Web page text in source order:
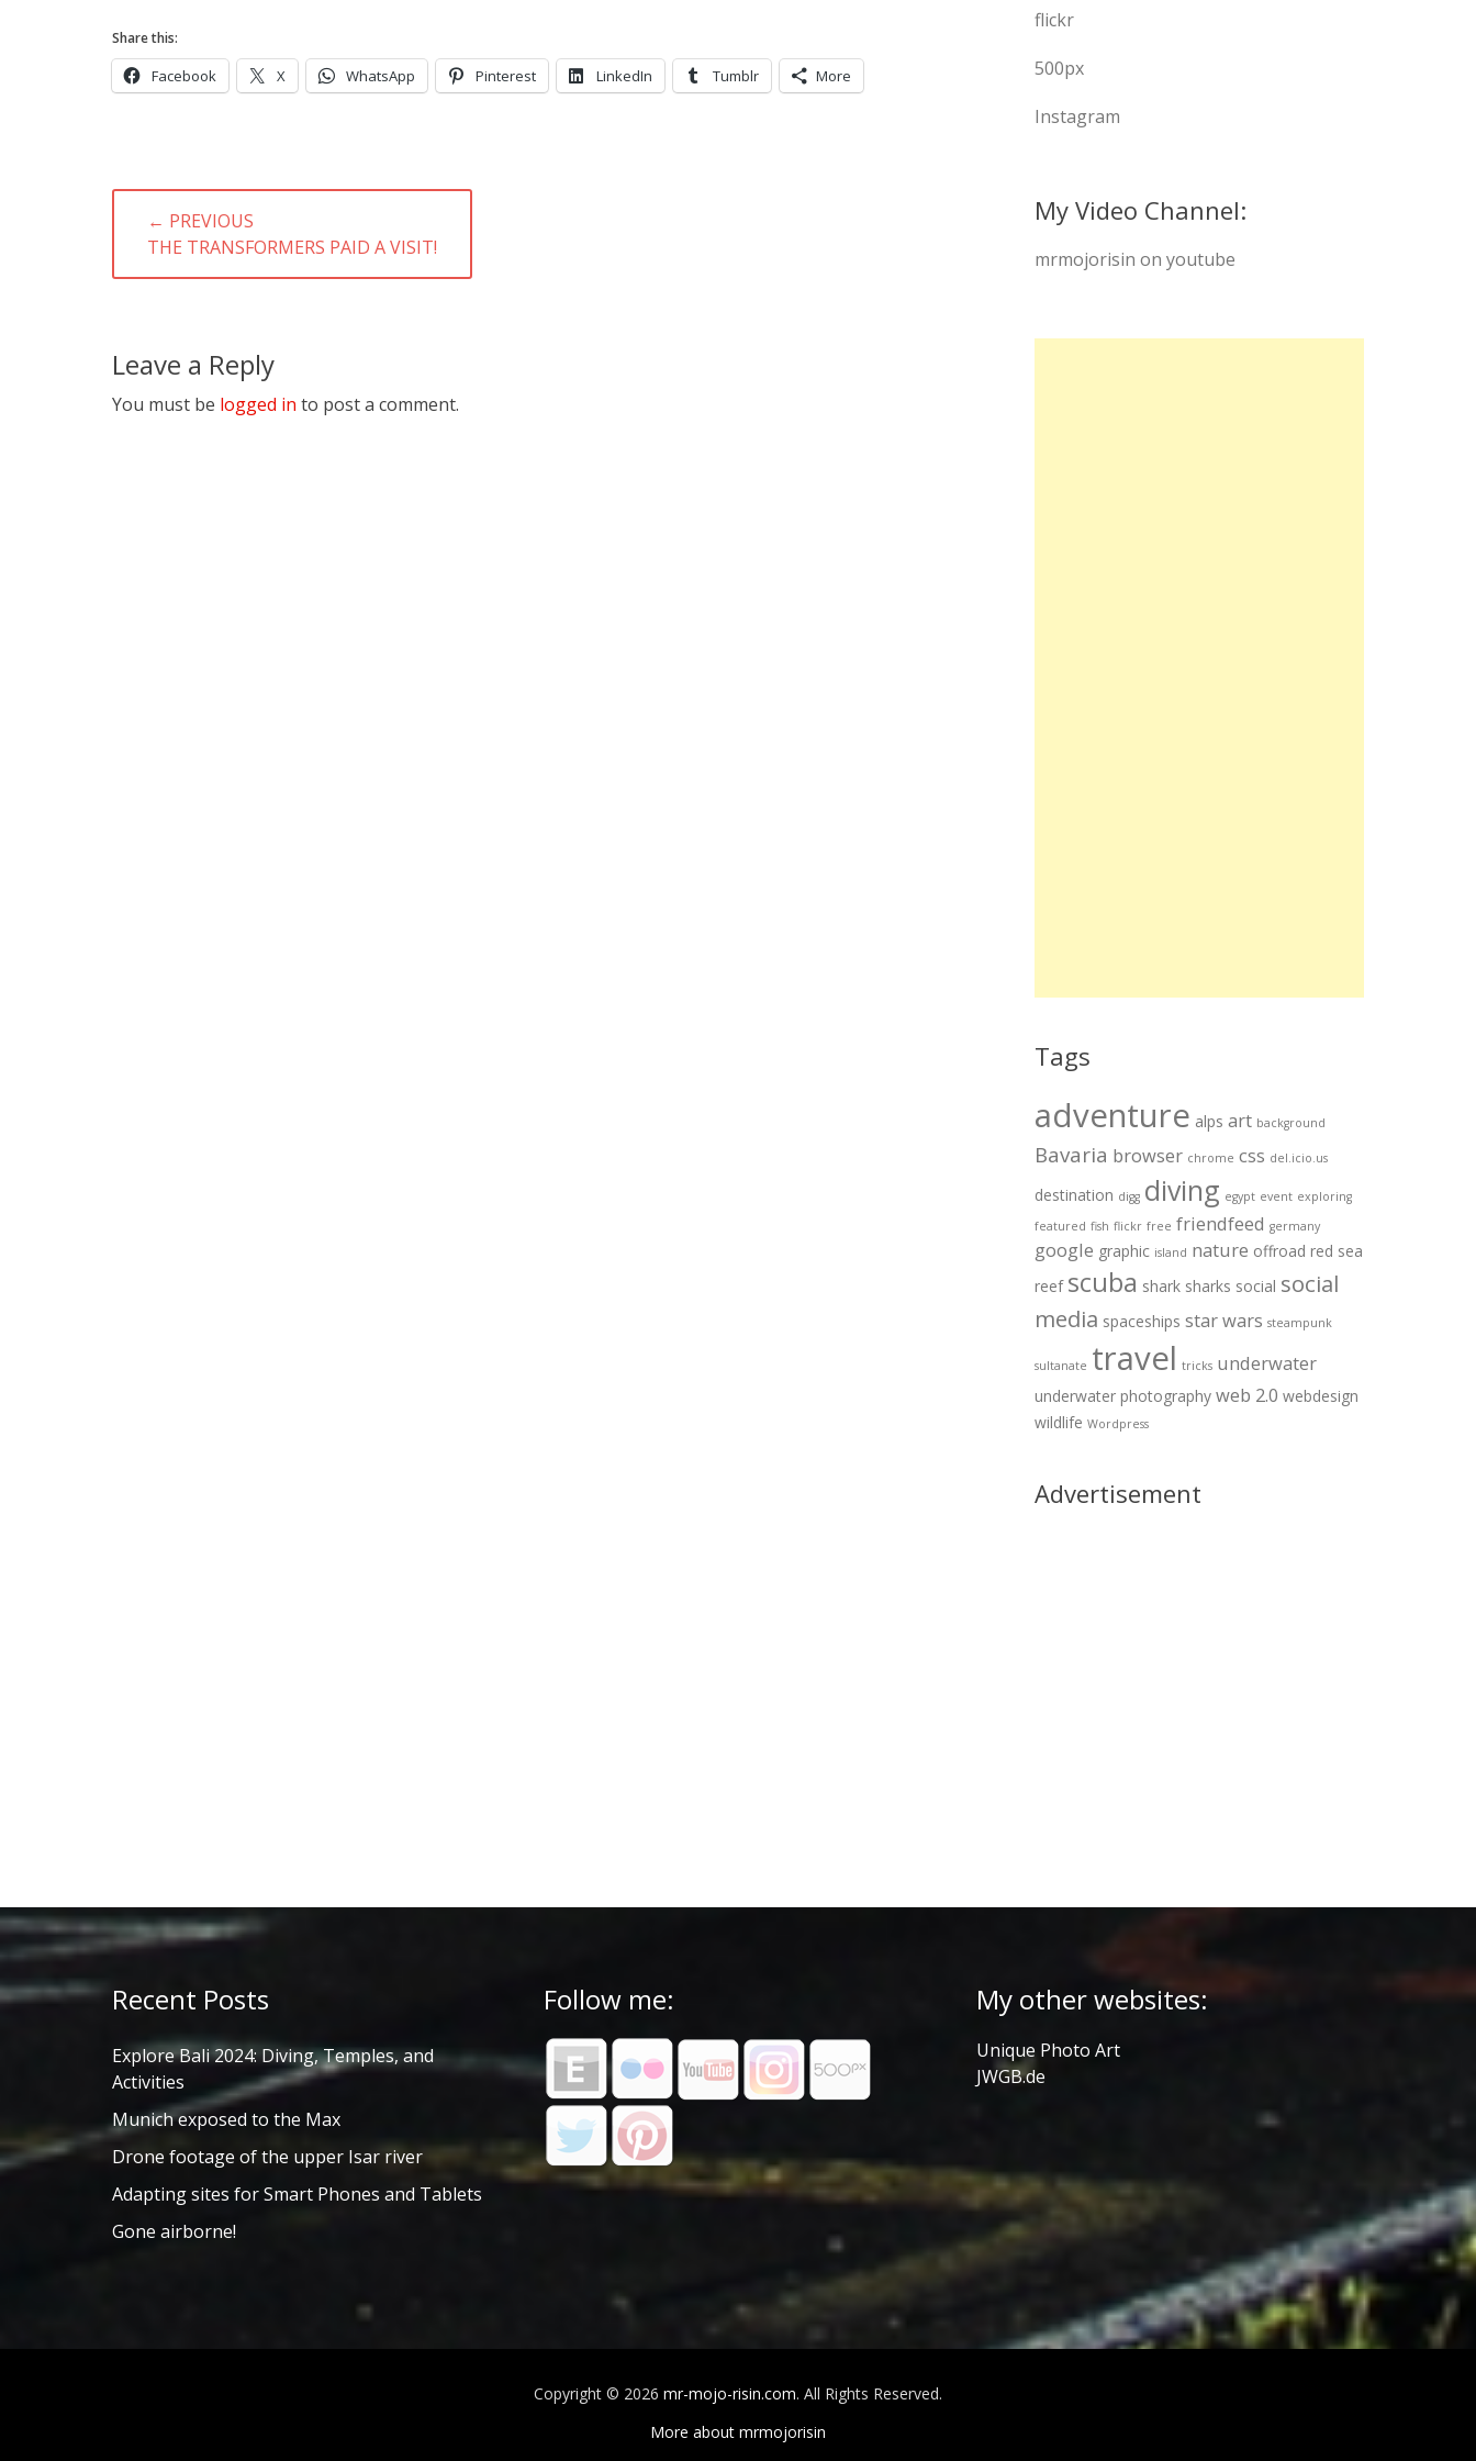
Share this:
Facebook X WhatsApp Pinterest LinkedIn Tumblr More
Post
navigation
← PREVIOUS
PREVIOUS
POST:
THE TRANSFORMERS PAID A VISIT!
Leave a Reply
You must be logged in to post a comment.
flickr
500px
Instagram
My Video Channel:
mrmojorisin on youtube
Tags
adventure alps art background
Bavaria browser chrome css del.icio.us
destination digg diving egypt event exploring
featured fish flickr free friendfeed germany
google graphic island nature offroad red sea
reef scuba shark sharks social social
media spaceships star wars steampunk
sultanate travel tricks underwater
underwater photography web 2.0 webdesign
wildlife Wordpress
Advertisement
Recent Posts
Explore Bali 2024: Diving, Temples, and
Activities
Munich exposed to the Max
Drone footage of the upper Isar river
Adapting sites for Smart Phones and Tablets
Gone airborne!
Follow me: My other websites:
Unique Photo Art
JWGB.de
Copyright © 2026 mr-mojo-risin.com. All Rights Reserved.
More about mrmojorisin